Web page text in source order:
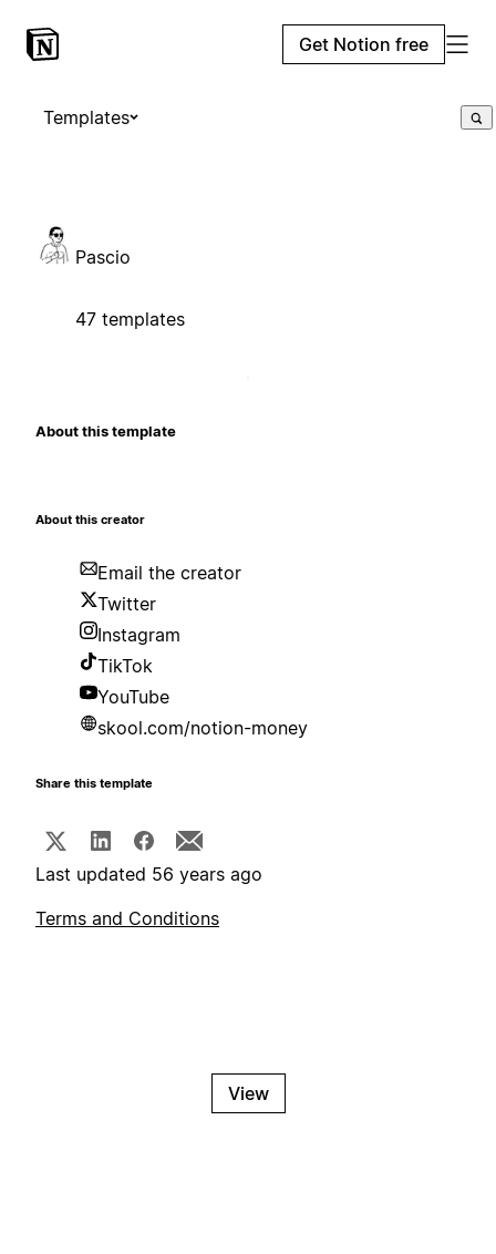
Get Notion free
Templates
Pascio
47 templates
About this template
About this creator
Email the creator
Twitter
Instagram
TikTok
YouTube
skool.com/notion-money
Share this template
Last updated 56 years ago
Terms and Conditions
View